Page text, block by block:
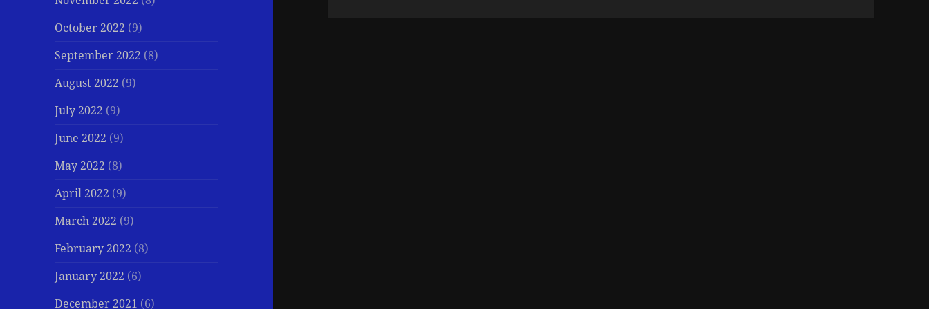
October 2022 (9)
September 2022 (8)
August 2022 (9)
July 2022 (9)
June 2022 (9)
May 2022 (8)
April 2022 (9)
March 2022 (9)
February 2022 (8)
January 2022 (6)
December 2021 (6)